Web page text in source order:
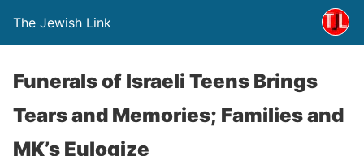
The Jewish Link
Funerals of Israeli Teens Brings
Tears and Memories; Families and
MK’s Eulogize